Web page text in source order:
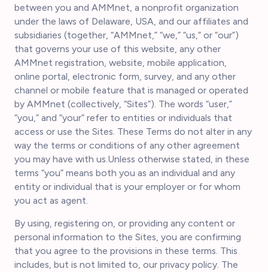
between you and AMMnet, a nonprofit organization
under the laws of Delaware, USA, and our affiliates and
subsidiaries (together, “AMMnet,” “we,” “us,” or “our”)
that governs your use of this website, any other
AMMnet registration, website, mobile application,
online portal, electronic form, survey, and any other
channel or mobile feature that is managed or operated
by AMMnet (collectively, “Sites”). The words “user,”
“you,” and “your” refer to entities or individuals that
access or use the Sites. These Terms do not alter in any
way the terms or conditions of any other agreement
you may have with us.Unless otherwise stated, in these
terms “you” means both you as an individual and any
entity or individual that is your employer or for whom
you act as agent.
By using, registering on, or providing any content or
personal information to the Sites, you are confirming
that you agree to the provisions in these terms. This
includes, but is not limited to, our privacy policy. The